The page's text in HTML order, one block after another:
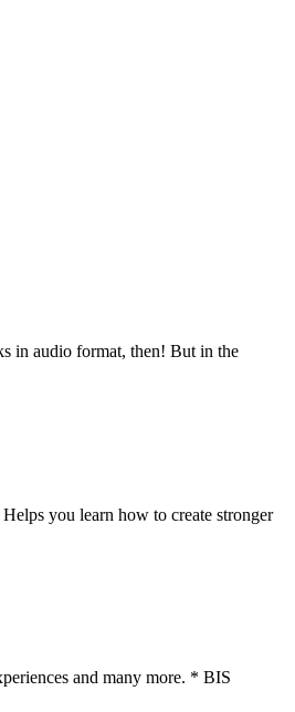
in audio format, then! But in the
you learn how to create stronger
and many more. * BIS